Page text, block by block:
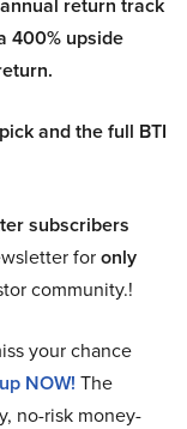
400% upside
and the full BTI
subscribers
foronly
community.!
your chance
NOW! The
no-risk money-